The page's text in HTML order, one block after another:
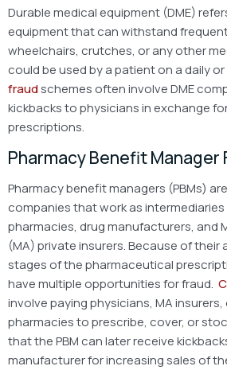
Durable medical equipment (DME)
equipment that can withstand
wheelchairs, crutches, or any other
could be used by a patient on a daily
fraudschemes often involve DME
kickbacks to physicians in exchange
prescriptions.
Pharmacy Benefit Manager
Pharmacy benefit managers (PBMs)
companies that work as
pharmacies, drug manufacturers, and
(MA) private insurers. Because of
stages of the pharmaceutical
have multiple opportunities for fraud.
involve paying physicians, MA
pharmacies to prescribe, cover, or
that the PBM can later receive
manufacturer for increasing sales of